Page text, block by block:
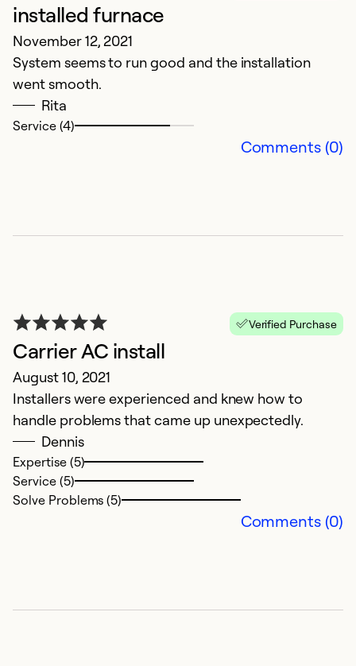
installed furnace
November 12, 2021
System seems to run good and the installation
went smooth.
Rita
Service (4)
Comments (0)
Verified Purchase
Carrier AC install
August 10, 2021
Installers were experienced and knew how to
handle problems that came up unexpectedly.
Dennis
Expertise (5)
Service (5)
Solve Problems (5)
Comments (0)